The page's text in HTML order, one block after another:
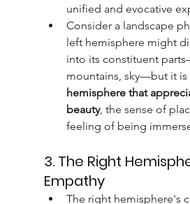
unified and evocative
Consider a landscape
left hemisphere might
into its constituent
mountains, sky—but it is
hemisphere that
beauty, the sense of
feeling of being
3. The Right
Empathy
The right hemisphere's